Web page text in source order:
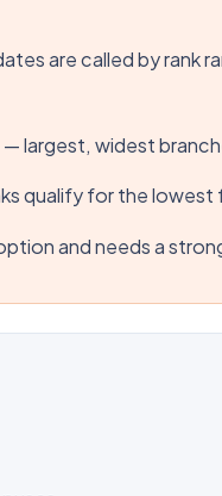
are called by rank
— largest, widest
qualify for the
and needs a